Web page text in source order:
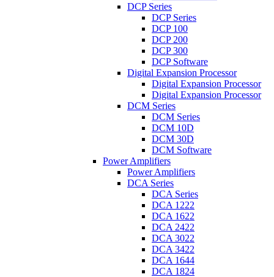
DCP Series
DCP Series
DCP 100
DCP 200
DCP 300
DCP Software
Digital Expansion Processor
Digital Expansion Processor
Digital Expansion Processor
DCM Series
DCM Series
DCM 10D
DCM 30D
DCM Software
Power Amplifiers
Power Amplifiers
DCA Series
DCA Series
DCA 1222
DCA 1622
DCA 2422
DCA 3022
DCA 3422
DCA 1644
DCA 1824